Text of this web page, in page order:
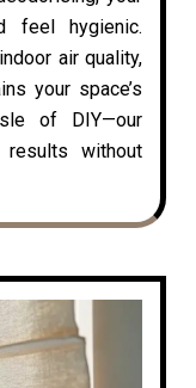
feel hygienic.
air quality,
your space’s
of DIY—our
without